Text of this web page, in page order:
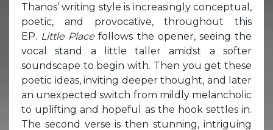
Thanos’ writing style is increasingly conceptual,
poetic, and provocative, throughout this
EP. Little Placefollows the opener, seeing the
vocal stand a little taller amidst a softer
soundscape to begin with. Then you get these
poetic ideas, inviting deeper thought, and later
an unexpected switch from mildly melancholic
to uplifting and hopeful as the hook settles in.
The second verse is then stunning, intriguing